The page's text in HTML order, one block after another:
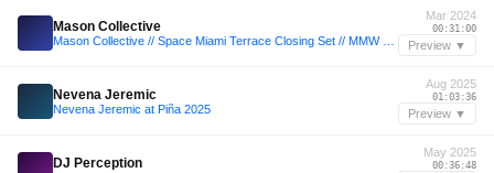
Mason Collective
Mar 2024
00:31:00
Preview ▼
Nevena Jeremic
Nevena Jeremic at Piña 2025
Aug 2025
01:03:36
Preview ▼
DJ Perception
May 2025
00:36:48